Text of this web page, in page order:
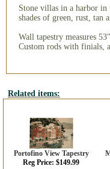
Stone villas in a harbor in
shades of green, rust, tan
Wall tapestry measures
Custom rods with finials,
Related items:
Portofino View Tapestry
Reg Price: $149.99